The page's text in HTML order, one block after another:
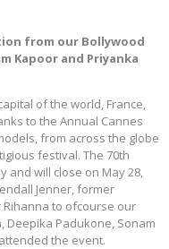
from our Bollywood
Kapoor and Priyanka
of the world, France,
to the Annual Cannes
from across the globe
festival. The 70th
and will close on May 28,
Jenner, former
Rihanna to ofcourse our
Deepika Padukone, Sonam
the event.